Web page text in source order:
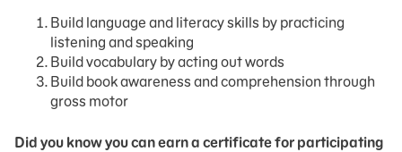
Build language and literacy skills by practicing
listening and speaking
Build vocabulary by acting out words
Build book awareness and comprehension through
gross motor
Did you know you can earn a certificate for participating